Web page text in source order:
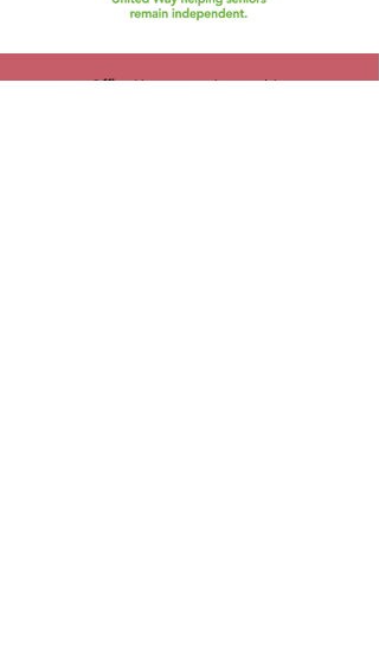
Office Hours: Monday to Friday